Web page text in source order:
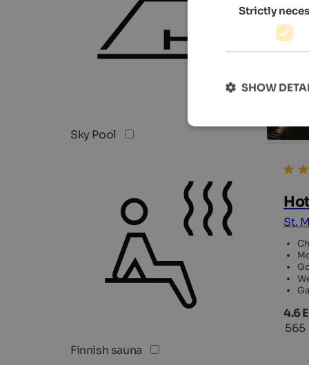
Sky Pool
Finnish sauna
St.
4.6
565
Strictly
SHOW